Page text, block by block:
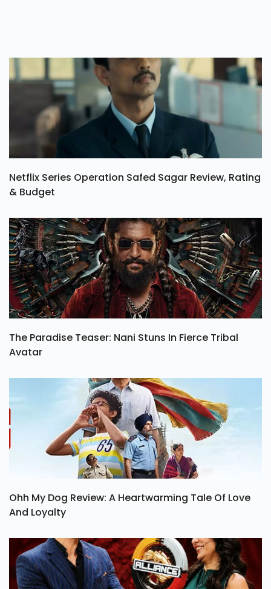
Netflix Series Operation Safed Sagar Review, Rating
& Budget
The Paradise Teaser: Nani Stuns In Fierce Tribal
Avatar
Ohh My Dog Review: A Heartwarming Tale Of Love
And Loyalty